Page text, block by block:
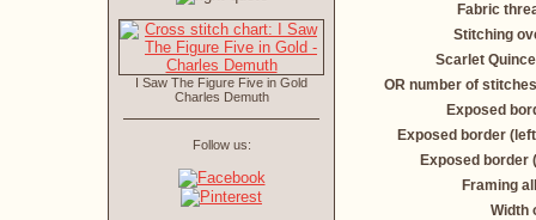
Fabric
Stitching
Scarlet
OR number of
Exposed
Exposed border
Exposed border
Framing
Width
I Saw The Figure Five in Gold
Charles Demuth
Follow us: